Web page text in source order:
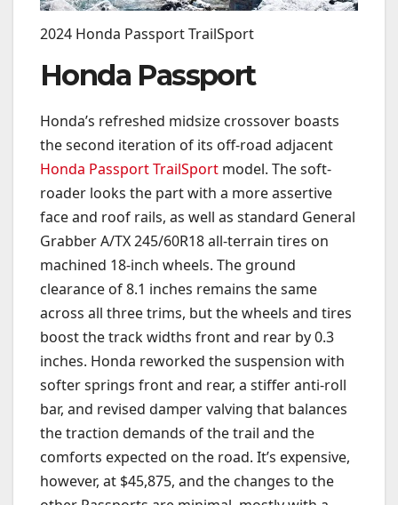
2024 Honda Passport TrailSport
Honda Passport
Honda’s refreshed midsize crossover boasts
the second iteration of its off-road adjacent
Honda Passport TrailSport model. The soft-
roader looks the part with a more assertive
face and roof rails, as well as standard General
Grabber A/TX 245/60R18 all-terrain tires on
machined 18-inch wheels. The ground
clearance of 8.1 inches remains the same
across all three trims, but the wheels and tires
boost the track widths front and rear by 0.3
inches. Honda reworked the suspension with
softer springs front and rear, a stiffer anti-roll
bar, and revised damper valving that balances
the traction demands of the trail and the
comforts expected on the road. It’s expensive,
however, at $45,875, and the changes to the